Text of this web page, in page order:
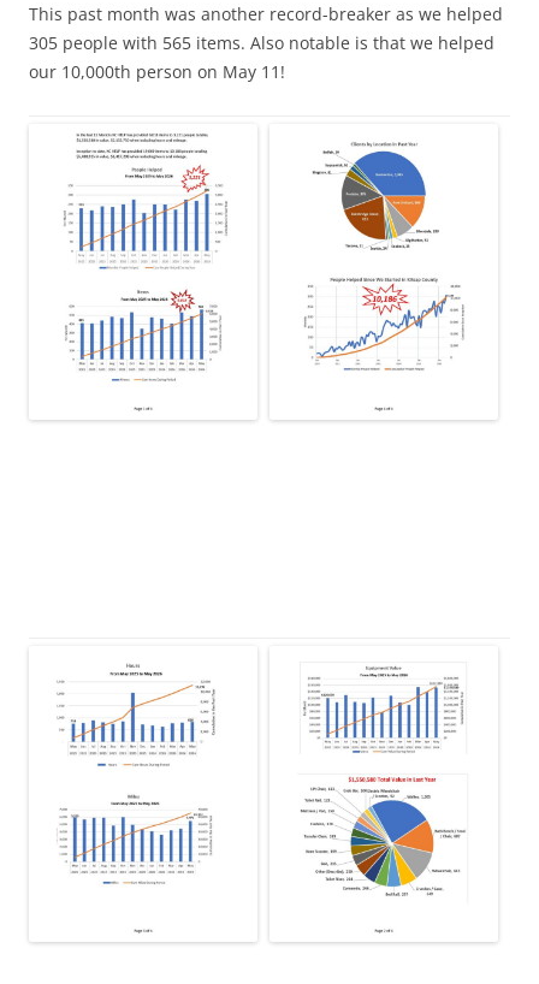
This past month was another record-breaker as we helped
305 people with 565 items. Also notable is that we helped
our 10,000th person on May 11!